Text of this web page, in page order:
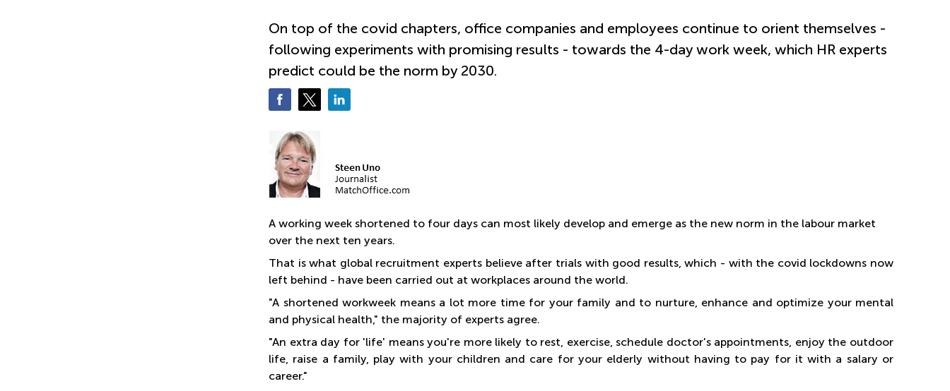
On top of the covid chapters, office companies and employees continue to orient themselves -
following experiments with promising results - towards the 4-day work week, which HR experts
predict could be the norm by 2030.
A working week shortened to four days can most likely develop and emerge as the new norm in the labour market
over the next ten years.
That is what global recruitment experts believe after trials with good results, which - with the covid lockdowns now
left behind - have been carried out at workplaces around the world.
"A shortened workweek means a lot more time for your family and to nurture, enhance and optimize your mental
and physical health," the majority of experts agree.
"An extra day for 'life' means you're more likely to rest, exercise, schedule doctor's appointments, enjoy the outdoor
life, raise a family, play with your children and care for your elderly without having to pay for it with a salary or
career."